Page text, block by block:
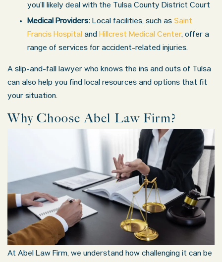
you’ll likely deal with the Tulsa County District Court
Medical Providers: Local facilities, such as Saint
Francis Hospital and Hillcrest Medical Center, offer a
range of services for accident-related injuries.
A slip-and-fall lawyer who knows the ins and outs of Tulsa
can also help you find local resources and options that fit
your situation.
Why Choose Abel Law Firm?
At Abel Law Firm, we understand how challenging it can be